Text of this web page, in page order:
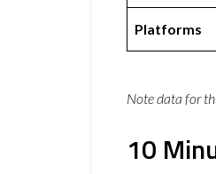
Platforms
Note data for
10